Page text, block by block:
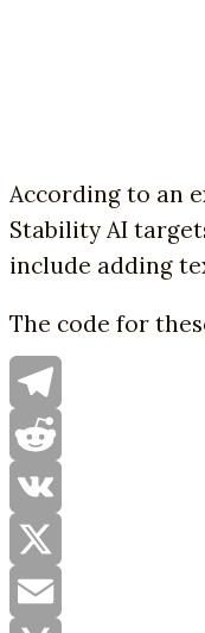
According to an
Stability AI
include adding
The code for
Telegram
Reddit
VK
X